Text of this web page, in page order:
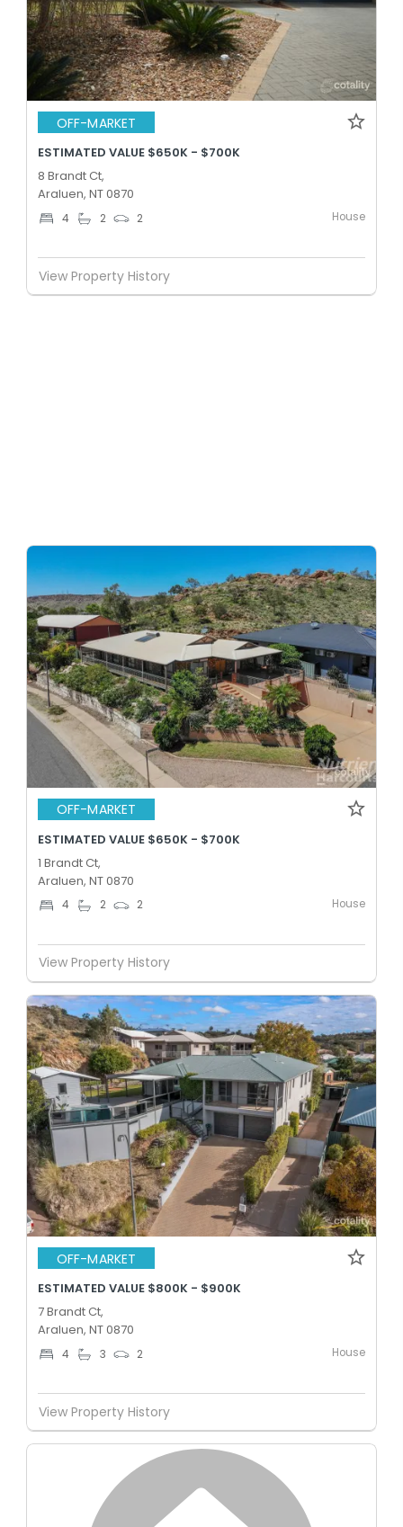
OFF-MARKET
ESTIMATED VALUE $650K - $700K
8 Brandt Ct,
Araluen, NT 0870
4 2 2 House
View Property History
OFF-MARKET
ESTIMATED VALUE $650K - $700K
1 Brandt Ct,
Araluen, NT 0870
4 2 2 House
View Property History
OFF-MARKET
ESTIMATED VALUE $800K - $900K
7 Brandt Ct,
Araluen, NT 0870
4 3 2 House
View Property History